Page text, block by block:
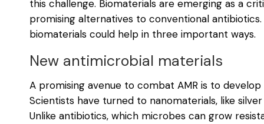
this challenge. Biomaterials are emerging as a
promising alternatives to conventional
biomaterials could help in three important ways.
New antimicrobial materials
A promising avenue to combat AMR is to
Scientists have turned to nanomaterials, like
Unlike antibiotics, which microbes can grow